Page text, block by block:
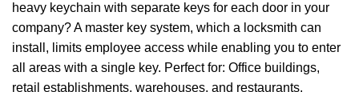
heavy keychain with separate keys for each door in your
company? A master key system, which a locksmith can
install, limits employee access while enabling you to enter
all areas with a single key. Perfect for: Office buildings,
retail establishments, warehouses, and restaurants.